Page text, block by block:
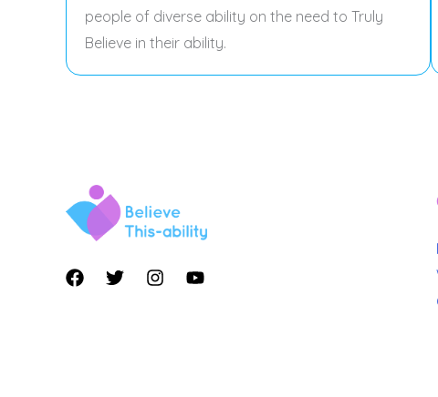
people of diverse ability on the need to Truly
Believe in their ability.